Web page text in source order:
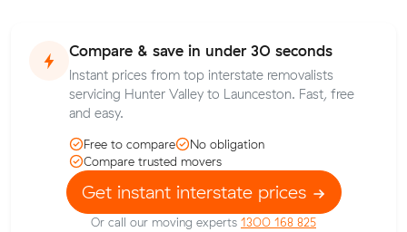
Compare & save in under 30 seconds
Instant prices from top interstate removalists
servicing Hunter Valley to Launceston. Fast, free
and easy.
Free to compare
No obligation
Compare trusted movers
Get instant interstate prices
Or call our moving experts 1300 168 825